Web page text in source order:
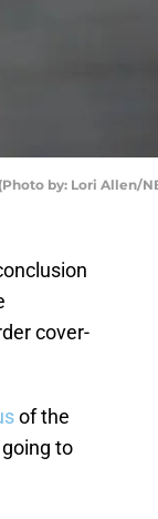
by: Lori Allen/
cover-
of the
to